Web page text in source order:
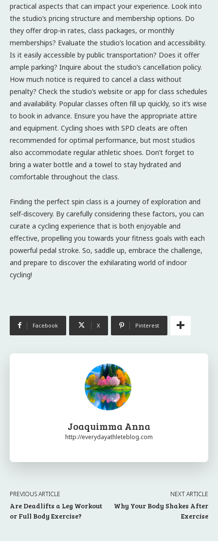
practical aspects that can impact your experience. Look into
the studio’s pricing structure and membership options. Do
they offer drop-in rates, class packages, or monthly
memberships? Evaluate the studio’s location and accessibility.
Is it easily accessible by public transportation? Does it offer
ample parking? Inquire about the studio’s cancellation policy.
How much notice is required to cancel a class without
penalty? Check the studio’s website or app for class schedules
and availability. Popular classes often fill up quickly, so it’s wise
to book in advance. Ensure you have the appropriate attire
and equipment. Cycling shoes with SPD cleats are often
recommended for optimal performance, but most studios
also accommodate regular athletic shoes. Don’t forget to
bring a water bottle and a towel to stay hydrated and
comfortable throughout the class.
Finding the perfect spin class is a journey of exploration and
self-discovery. By carefully considering these factors, you can
curate a cycling experience that is both enjoyable and
effective, propelling you towards your fitness goals with each
powerful pedal stroke. So, saddle up, embrace the challenge,
and prepare to discover the exhilarating world of indoor
cycling!
Facebook X Pinterest
Joaquimma Anna
http://everydayathleteblog.com
PREVIOUS ARTICLE
Are Deadlifts a Leg Workout
or Full Body Exercise?
NEXT ARTICLE
Why Your Body Shakes After
Exercise